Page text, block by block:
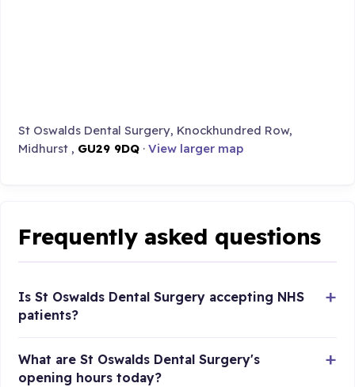
St Oswalds Dental Surgery, Knockhundred Row,
Midhurst , GU29 9DQ ·View larger map
Frequently asked questions
Is St Oswalds Dental Surgery accepting NHS
patients?
What are St Oswalds Dental Surgery's
opening hours today?